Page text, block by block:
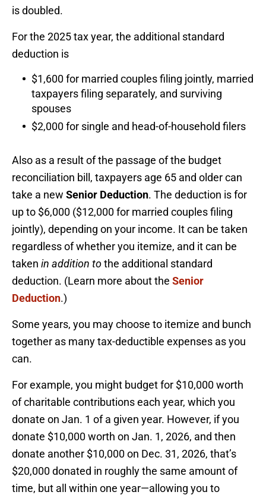
is doubled.
For the 2025 tax year, the additional standard
deduction is
$1,600 for married couples filing jointly, married
taxpayers filing separately, and surviving
spouses
$2,000 for single and head-of-household filers
Also as a result of the passage of the budget
reconciliation bill, taxpayers age 65 and older can
take a new Senior Deduction. The deduction is for
up to $6,000 ($12,000 for married couples filing
jointly), depending on your income. It can be taken
regardless of whether you itemize, and it can be
taken in addition tothe additional standard
deduction. (Learn more about the Senior
Deduction.)
Some years, you may choose to itemize and bunch
together as many tax-deductible expenses as you
can.
For example, you might budget for $10,000 worth
of charitable contributions each year, which you
donate on Jan. 1 of a given year. However, if you
donate $10,000 worth on Jan. 1, 2026, and then
donate another $10,000 on Dec. 31, 2026, that’s
$20,000 donated in roughly the same amount of
time, but all within one year—allowing you to